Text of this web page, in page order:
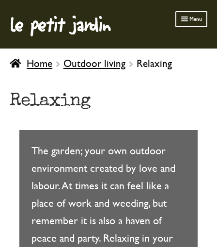
Skip
to
navigation
Skip
to
content
le petit jardin Menu
FERMOB FURNITURE
GARDENING
INDOOR
Home Outdoor living Relaxing
Relaxing
The garden; your own outdoor
environment created by love and
labour. At times it can feel like a
place of work and weeding, but
remember it is also a haven of
peace and party. Relaxing in your